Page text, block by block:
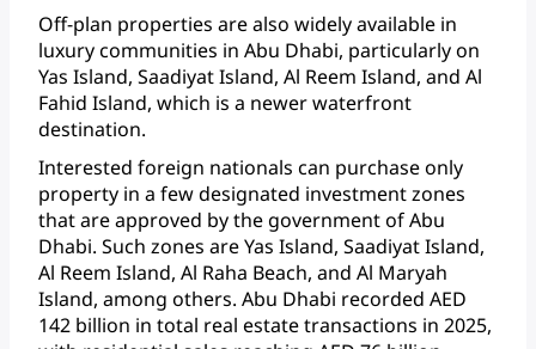
Off-plan properties arealso widelyavailable in
luxurycommunities in Abu Dhabi, particularlyon
Yas Island, SaadiyatIsland, Al Reem Island, and Al
Fahid Island, which is a newerwaterfront
destination.
Interested foreign nationals can purchaseonly
property in a fewdesignated investmentzones
thatareapproved bythe governmentofAbu
Dhabi. Such zones areYas Island, SaadiyatIsland,
Al Reem Island, Al Raha Beach, and Al Maryah
Island, among others. Abu Dhabi recorded AED
142 billion in total real estatetransactions in 2025,